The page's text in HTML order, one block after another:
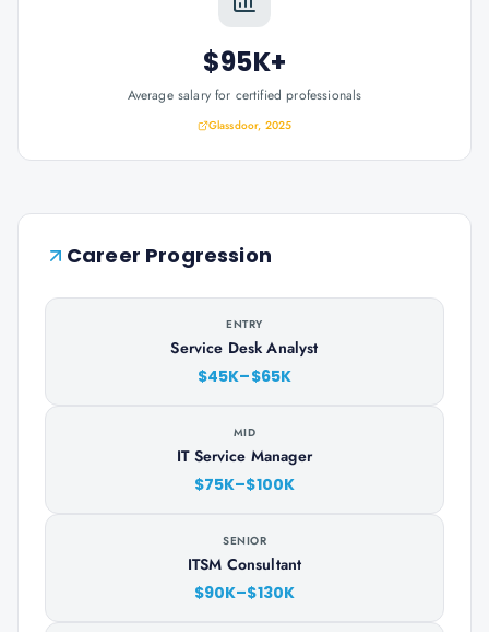
$95K+
Average salary for certified professionals
Glassdoor, 2025
Career Progression
ENTRY
Service Desk Analyst
$45K–$65K
MID
IT Service Manager
$75K–$100K
SENIOR
ITSM Consultant
$90K–$130K